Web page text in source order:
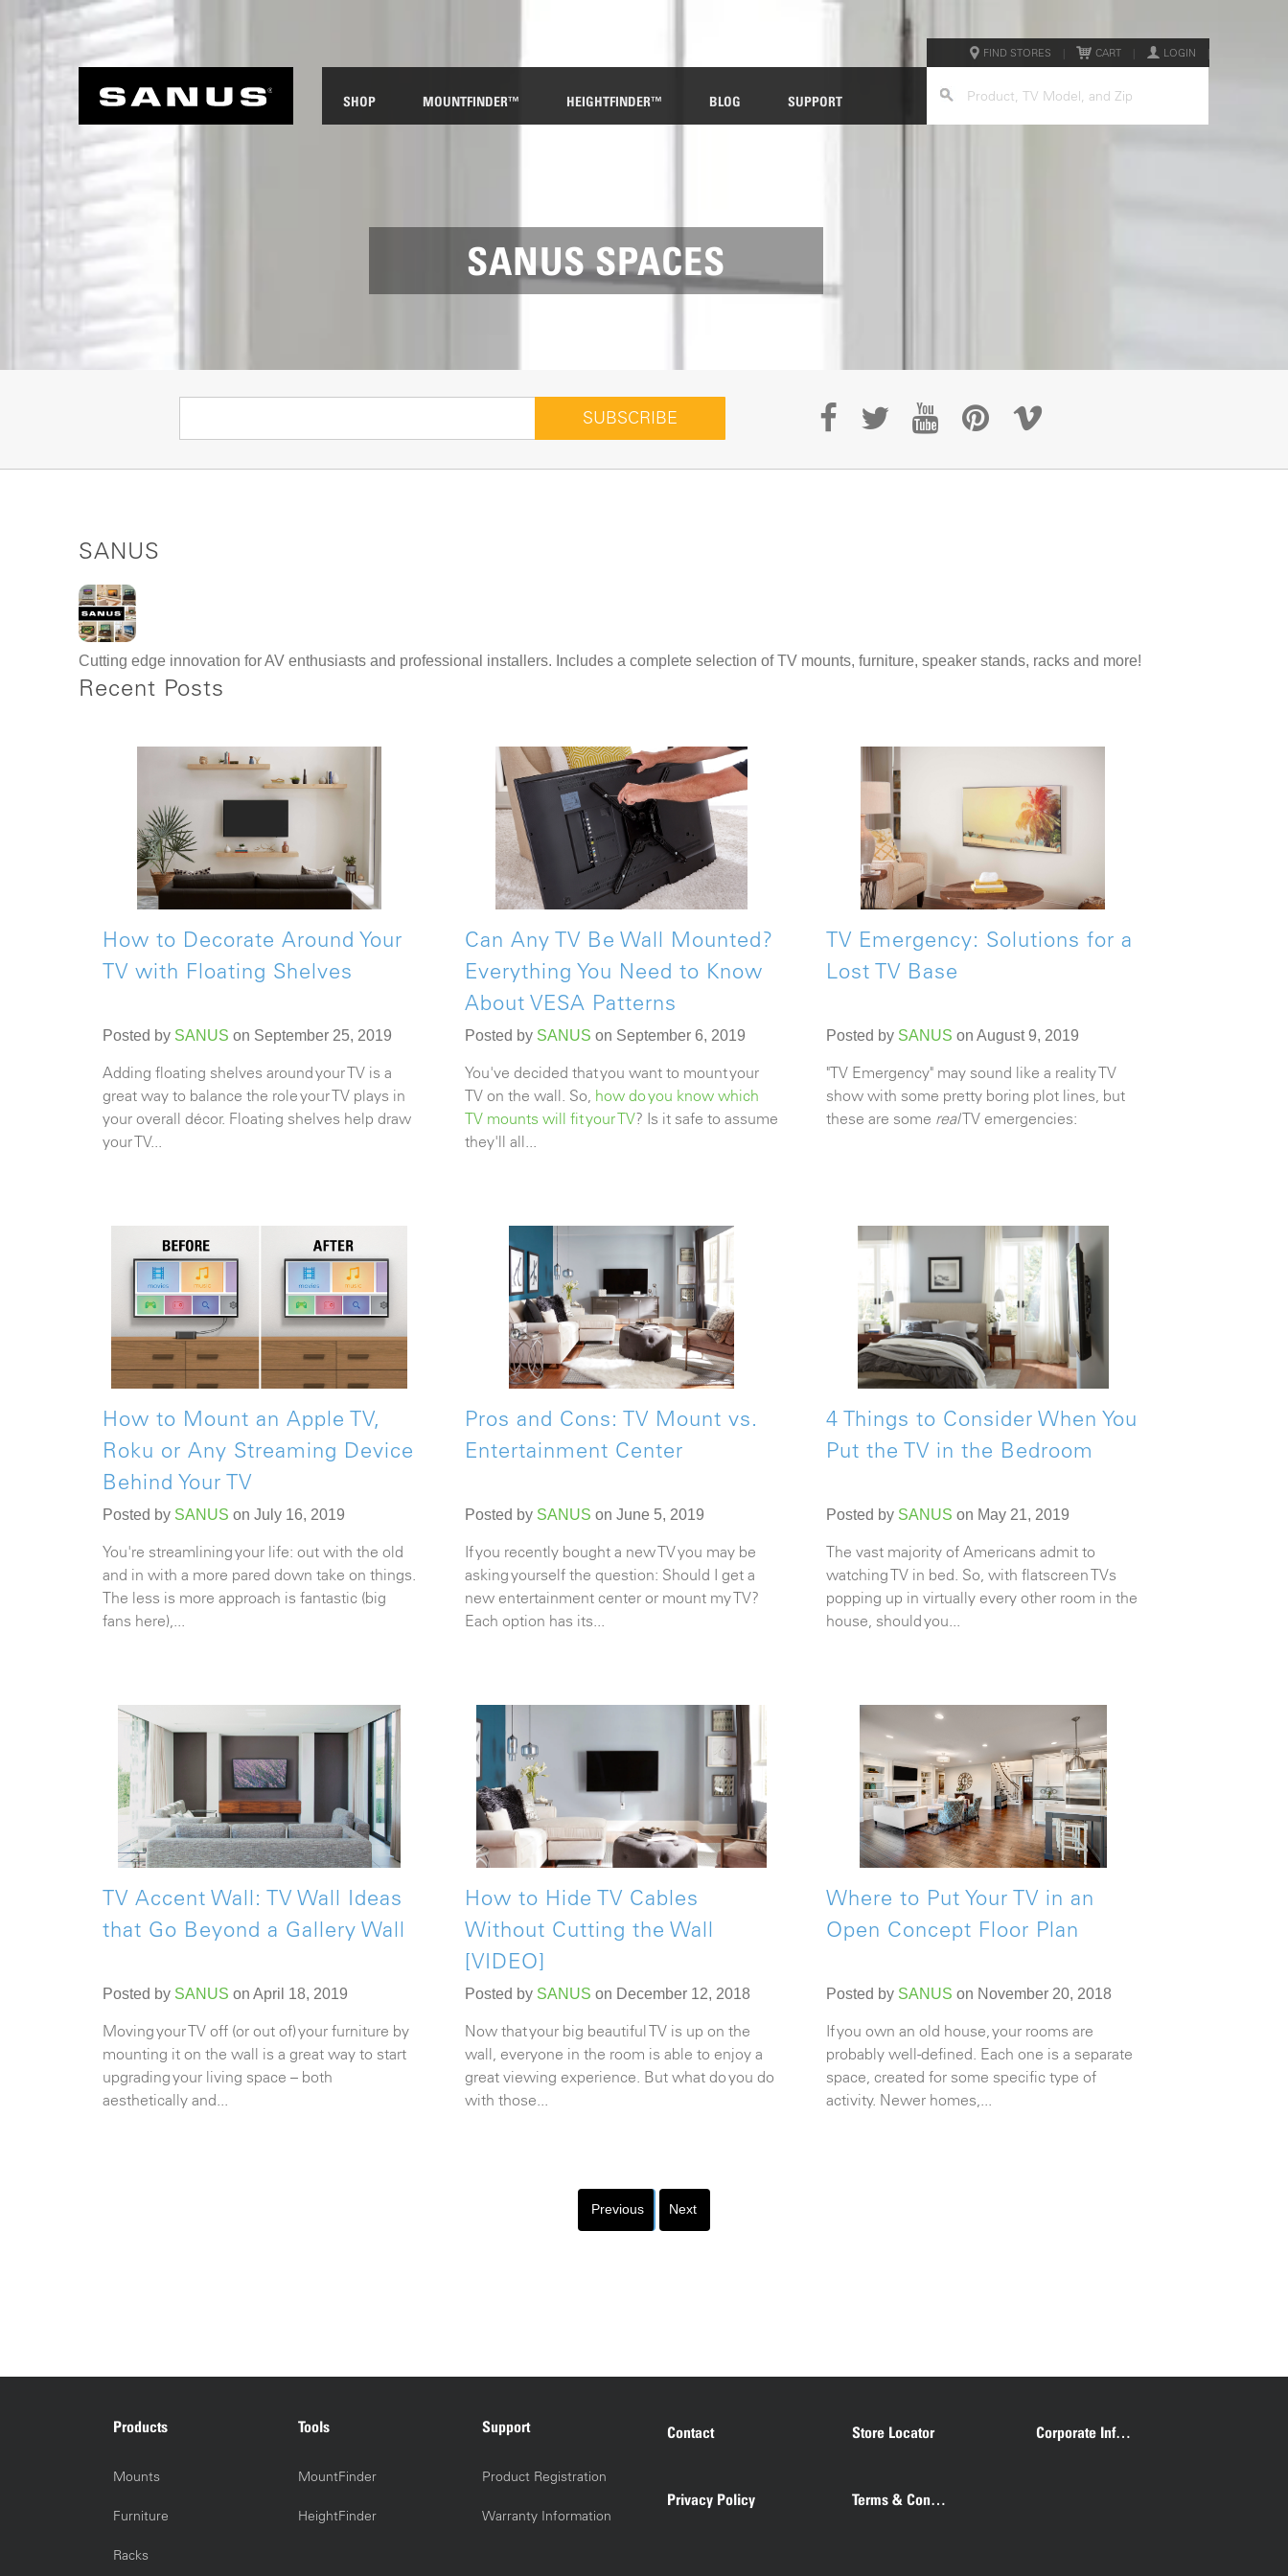
FIND STORES | CART | LOGIN |
ANUS
SHOP MOUNTFINDER™ HEIGHTFINDER™ BLOG SUPPORT
SANUS SPACES
SANUS
Cutting edge innovation for AV enthusiasts and professional installers. Includes a complete selection of TV mounts, furniture, speaker stands, racks and more!
Recent Posts
How to Decorate Around Your
TV with Floating Shelves
Posted by SANUS on September 25, 2019
Adding floating shelves around your TV is a
great way to balance the role your TV plays in
your overall décor. Floating shelves help draw
your TV...
Can Any TV Be Wall Mounted?
Everything You Need to Know
About VESA Patterns
Posted by SANUS on September 6, 2019
You've decided that you want to mount your
TV on the wall. So, how do you know which
TV mounts will fit your TV? Is it safe to assume
they'll all...
TV Emergency: Solutions for a
Lost TV Base
Posted by SANUS on August 9, 2019
"TV Emergency" may sound like a reality TV
show with some pretty boring plot lines, but
these are some realTV emergencies:
How to Mount an Apple TV,
Roku or Any Streaming Device
Behind Your TV
Posted by SANUS on July 16, 2019
You're streamlining your life: out with the old
and in with a more pared down take on things.
The less is more approach is fantastic (big
fans here),...
Pros and Cons: TV Mount vs.
Entertainment Center
Posted by SANUS on June 5, 2019
If you recently bought a new TV you may be
asking yourself the question: Should I get a
new entertainment center or mount my TV?
Each option has its...
4 Things to Consider When You
Put the TV in the Bedroom
Posted by SANUS on May 21, 2019
The vast majority of Americans admit to
watching TV in bed. So, with flatscreen TVs
popping up in virtually every other room in the
house, should you...
TV Accent Wall: TV Wall Ideas
that Go Beyond a Gallery Wall
Posted by SANUS on April 18, 2019
Moving your TV off (or out of) your furniture by
mounting it on the wall is a great way to start
upgrading your living space – both
aesthetically and...
How to Hide TV Cables
Without Cutting the Wall
[VIDEO]
Posted by SANUS on December 12, 2018
Now that your big beautiful TV is up on the
wall, everyone in the room is able to enjoy a
great viewing experience. But what do you do
with those...
Where to Put Your TV in an
Open Concept Floor Plan
Posted by SANUS on November 20, 2018
If you own an old house, your rooms are
probably well-defined. Each one is a separate
space, created for some specific type of
activity. Newer homes,...
Previous Next
Products
Mounts
Furniture
Racks
Tools
MountFinder
HeightFinder
Support
Product Registration
Warranty Information
Contact Store Locator Corporate Information
Privacy Policy Terms & Conditions